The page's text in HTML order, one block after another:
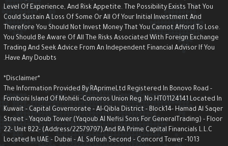
Level Of Experience, And Risk Appetite. The Possibility Exists That You
Could Sustain A Loss Of Some Or All Of Your Initial Investment And
Therefore You Should Not Invest Money That You Cannot Afford To Lose.
You Should Be Aware Of All The Risks Associated With Foreign Exchange
Trading And Seek Advice From An Independent Financial Advisor If You
Have Any Doubts.
The Information Provided By RAprimeLtd Registered In Bonovo Road -
Fomboni Island Of Mohéli -Comoros Union Reg. No.HT01124141 Located In
Kuwait - Capital Governorate - AI-Qibla District - Block14- Hamad Al
Street - Yaqoub Tower (Yaqoub AI Nefisi Sons For GeneralTrading) -
22- Unit B22- (Address/22579797),and RA Prime Capital Financials L.L.C
Located In UAE – Dubai – AL Safouh Second – Concord Tower -1013